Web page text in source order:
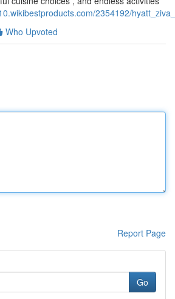
2354192/
Who Upvoted
Report Page
Go